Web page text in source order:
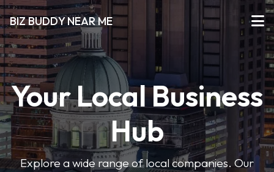
BIZ BUDDY NEAR ME
Your Local Business
Hub
Explore a wide range of local companies. Our